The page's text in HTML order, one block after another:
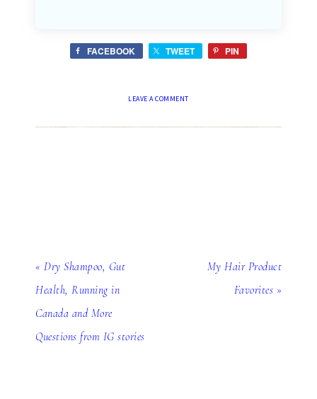
FACEBOOK TWEET PIN
LEAVE A COMMENT
« Dry Shampoo, Gut
Health, Running in
Canada and More
Questions from IG stories
My Hair Product
Favorites »